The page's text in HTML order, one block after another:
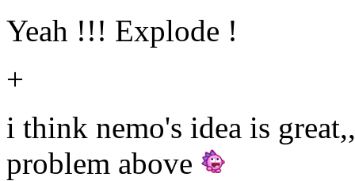
Yeah !!! Explode !
+
i think nemo's idea is
problem above